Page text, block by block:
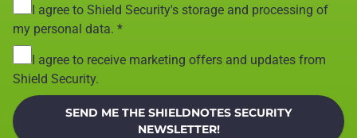
I agree to Shield Security's storage and processing of
my personal data. *
I agree to receive marketing offers and updates from
Shield Security.
SEND ME THE SHIELDNOTES SECURITY
NEWSLETTER!